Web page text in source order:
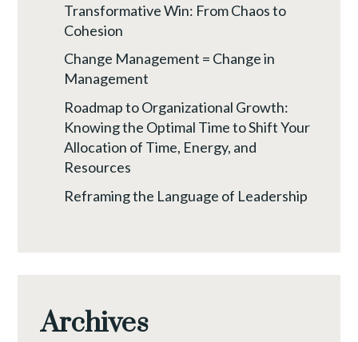
Transformative Win: From Chaos to
Cohesion
Change Management = Change in
Management
Roadmap to Organizational Growth:
Knowing the Optimal Time to Shift Your
Allocation of Time, Energy, and
Resources
Reframing the Language of Leadership
Archives